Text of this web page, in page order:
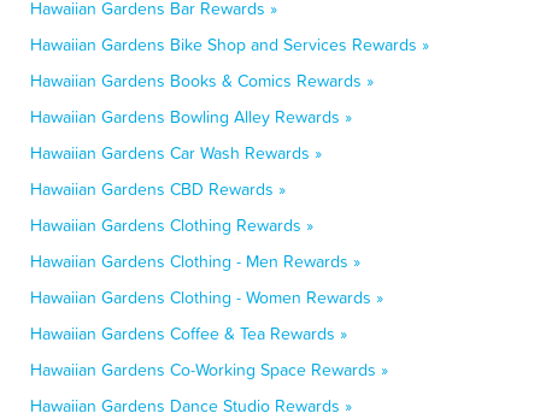
Hawaiian Gardens Bar Rewards »
Hawaiian Gardens Bike Shop and Services Rewards »
Hawaiian Gardens Books & Comics Rewards »
Hawaiian Gardens Bowling Alley Rewards »
Hawaiian Gardens Car Wash Rewards »
Hawaiian Gardens CBD Rewards »
Hawaiian Gardens Clothing Rewards »
Hawaiian Gardens Clothing - Men Rewards »
Hawaiian Gardens Clothing - Women Rewards »
Hawaiian Gardens Coffee & Tea Rewards »
Hawaiian Gardens Co-Working Space Rewards »
Hawaiian Gardens Dance Studio Rewards »